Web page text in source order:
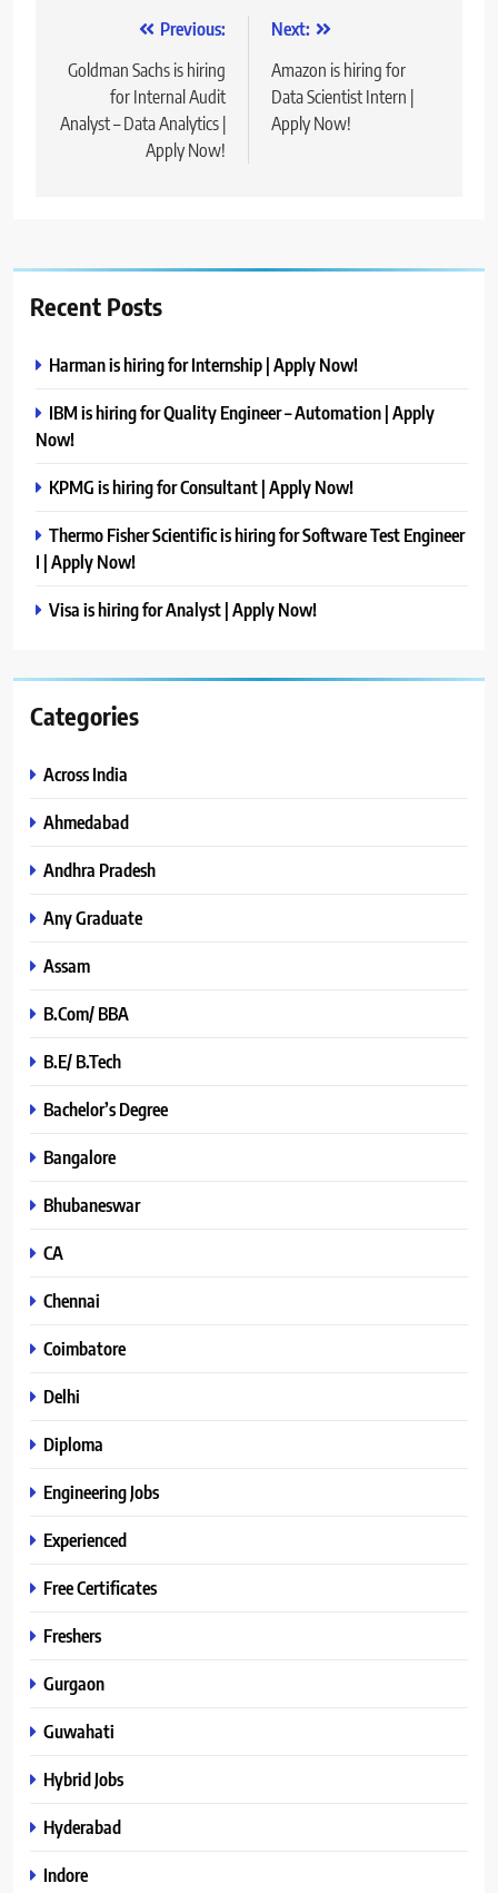
navigation
Previous:
Goldman Sachs is hiring
for Internal Audit
Analyst – Data Analytics |
Apply Now!
Next:
Amazon is hiring for
Data Scientist Intern |
Apply Now!
Recent Posts
Harman is hiring for Internship | Apply Now!
IBM is hiring for Quality Engineer – Automation | Apply
Now!
KPMG is hiring for Consultant | Apply Now!
Thermo Fisher Scientific is hiring for Software Test Engineer
I | Apply Now!
Visa is hiring for Analyst | Apply Now!
Categories
Across India
Ahmedabad
Andhra Pradesh
Any Graduate
Assam
B.Com/ BBA
B.E/ B.Tech
Bachelor’s Degree
Bangalore
Bhubaneswar
CA
Chennai
Coimbatore
Delhi
Diploma
Engineering Jobs
Experienced
Free Certificates
Freshers
Gurgaon
Guwahati
Hybrid Jobs
Hyderabad
Indore